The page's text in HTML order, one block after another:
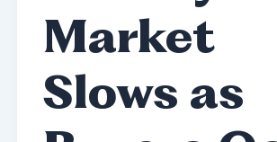
Market
Slows as